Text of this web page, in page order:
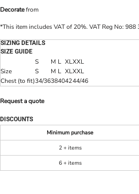
Decoratefrom
*This item includes VAT of 20%. VAT Reg No: 988
SIZING DETAILS
SIZE GUIDE
S M L XLXXL
Size
S M L XLXXL
Chest (to fit)34/3638404244/46
Request a quote
DISCOUNTS
Minimum purchase
2 + items
6 + items